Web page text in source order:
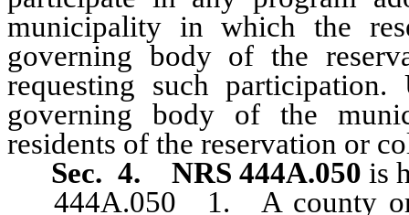
municipality in which the
governing body of the
requesting such
governing body of the
residents of the reservation or
Sec. 4. NRS 444A.050 is
444A.050
1. A county or